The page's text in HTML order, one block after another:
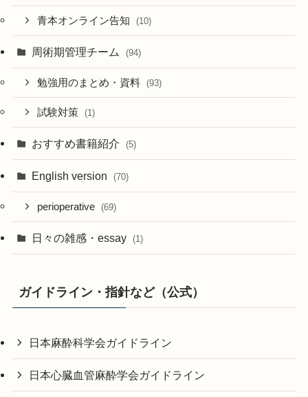
青本オンライン告知 (10)
周術期管理チーム (94)
勉強用のまとめ・資料 (93)
試験対策 (1)
おすすめ書籍紹介 (5)
English version (70)
perioperative (69)
日々の雑感・essay (1)
ガイドライン・指針など（公式）
日本麻酔科学会ガイドライン
日本心臓血管麻酔学会ガイドライン